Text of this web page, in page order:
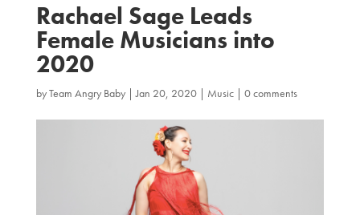
Rachael Sage Leads
Female Musicians into
2020
byTeam Angry Baby|Jan 20, 2020| Music| 0 comments